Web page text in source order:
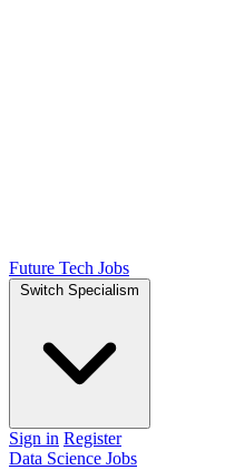
Future Tech Jobs
Switch Specialism
Sign in Register
Data Science Jobs